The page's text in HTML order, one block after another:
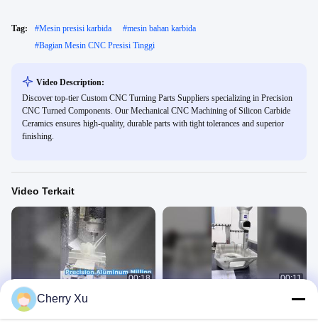
Tag: #Mesin presisi karbida #mesin bahan karbida
#Bagian Mesin CNC Presisi Tinggi
Video Description:
Discover top-tier Custom CNC Turning Parts Suppliers specializing in Precision
CNC Turned Components. Our Mechanical CNC Machining of Silicon Carbide
Ceramics ensures high-quality, durable parts with tight tolerances and superior
finishing.
Video Terkait
00:18
mengintip mesin plastik
Factory Display Video
00:11
Cherry Xu